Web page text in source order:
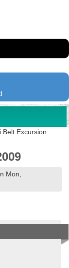
Belt Excursion
Mon,